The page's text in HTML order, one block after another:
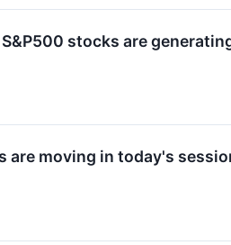
stocks are
are moving in today's